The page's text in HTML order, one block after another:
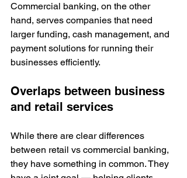
Commercial banking, on the other
hand, serves companies that need
larger funding, cash management, and
payment solutions for running their
businesses efficiently.
Overlaps between business
and retail services
While there are clear differences
between retail vs commercial banking,
they have something in common. They